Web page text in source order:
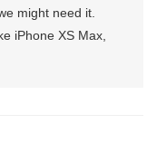
might need it.
iPhone XS Max,